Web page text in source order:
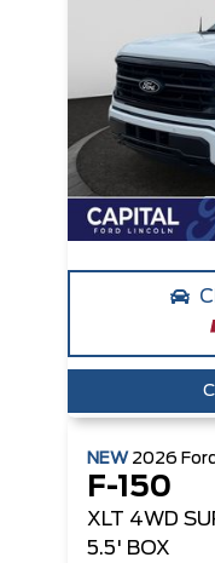
NEW 2026
F-150
XLT 4WD
5.5' BOX